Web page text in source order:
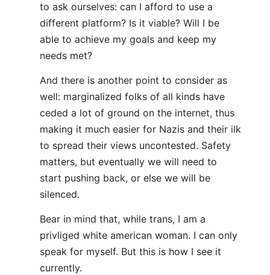
to ask ourselves: can I afford to use a
different platform? Is it viable? Will I be
able to achieve my goals and keep my
needs met?
And there is another point to consider as
well: marginalized folks of all kinds have
ceded a lot of ground on the internet, thus
making it much easier for Nazis and their ilk
to spread their views uncontested. Safety
matters, but eventually we will need to
start pushing back, or else we will be
silenced.
Bear in mind that, while trans, I am a
privliged white american woman. I can only
speak for myself. But this is how I see it
currently.